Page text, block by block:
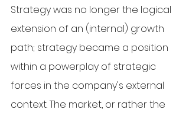
Strategy was no longer the logical
extension of an (internal) growth
path; strategy became a position
within a powerplay of strategic
forces in the company's external
context. The market, or rather the